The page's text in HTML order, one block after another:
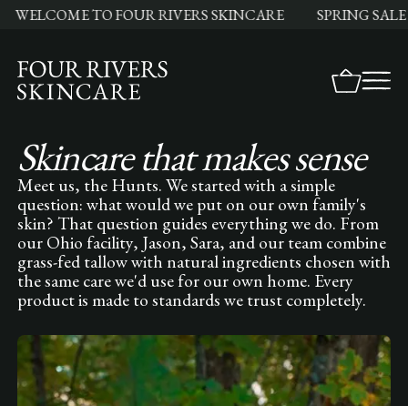
TO FOUR RIVERS SKINCARE SPRING SALE
Skincare that makes sense
Meet us, the Hunts. We started with a simple
question: what would we put on our own family's
skin? That question guides everything we do. From
our Ohio facility, Jason, Sara, and our team combine
grass-fed tallow with natural ingredients chosen with
the same care we'd use for our own home. Every
product is made to standards we trust completely.